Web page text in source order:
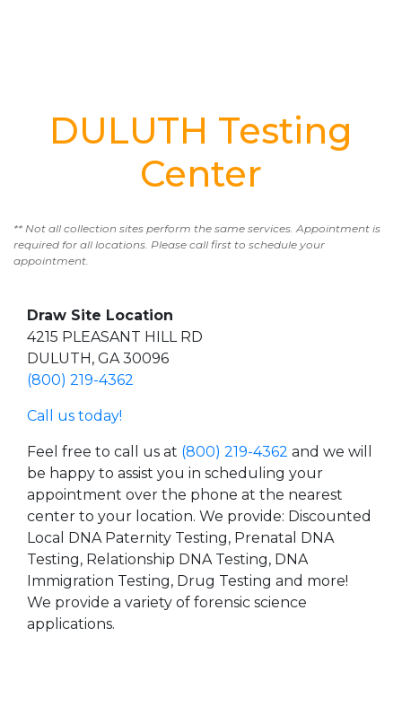
DULUTH Testing
Center
** Not all collection sites perform the same services. Appointment is
required for all locations. Please call first to schedule your
appointment.
Draw Site Location
4215 PLEASANT HILL RD
DULUTH, GA 30096
(800) 219-4362
Call us today!
Feel free to call us at (800) 219-4362 and we will
be happy to assist you in scheduling your
appointment over the phone at the nearest
center to your location. We provide: Discounted
Local DNA Paternity Testing, Prenatal DNA
Testing, Relationship DNA Testing, DNA
Immigration Testing, Drug Testing and more!
We provide a variety of forensic science
applications.